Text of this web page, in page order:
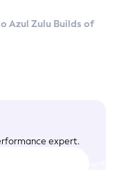
Azul Zulu Builds of
expert.